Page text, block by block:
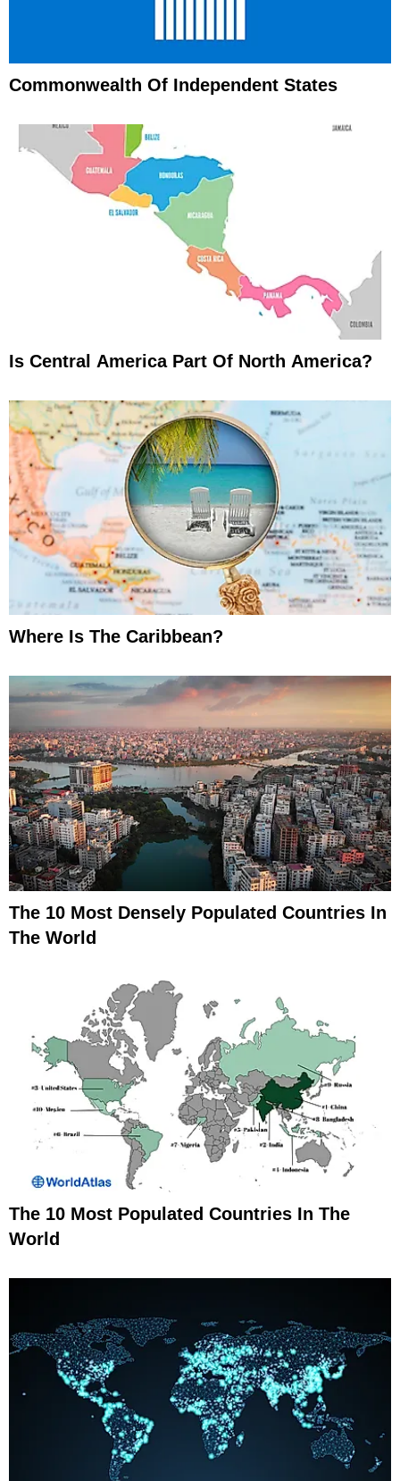
Commonwealth Of Independent States
Is Central America Part Of North America?
Where Is The Caribbean?
The 10 Most Densely Populated Countries In
The World
The 10 Most Populated Countries In The
World